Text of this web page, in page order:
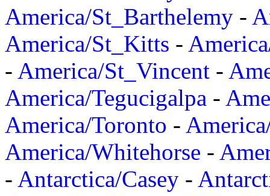
America/St_Barthelemy -
America/St_Kitts -
- America/St_Vincent -
America/Tegucigalpa -
America/Toronto -
America/Whitehorse -
- Antarctica/Casey -